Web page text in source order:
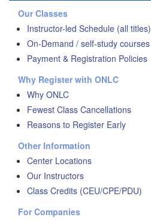
Our Classes
Instructor-led Schedule (all titles)
On-Demand / self-study courses
Payment & Registration Policies
Why Register with ONLC
Why ONLC
Fewest Class Cancellations
Reasons to Register Early
Other Information
Center Locations
Our Instructors
Class Credits (CEU/CPE/PDU)
For Companies